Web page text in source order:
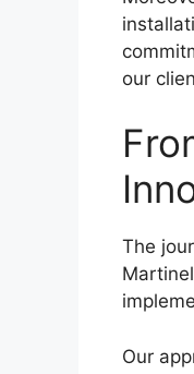
our
The
Our